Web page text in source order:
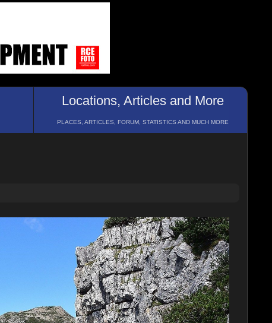
Locations, Articles and More
PLACES, ARTICLES, FORUM, STATISTICS AND MUCH MORE